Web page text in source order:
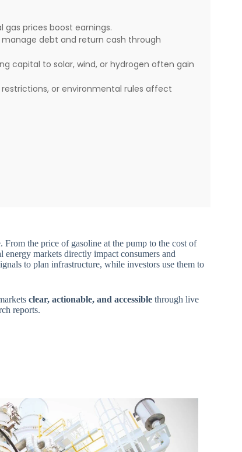
gas prices boost earnings.
debt and return cash through
capital to solar, wind, or hydrogen often gain
or environmental rules affect
the price of gasoline at the pump to the cost of
markets directly impact consumers and
to plan infrastructure, while investors use them to
clear, actionable, and accessible through live
reports.